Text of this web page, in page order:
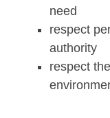
need
respect
authority
respect